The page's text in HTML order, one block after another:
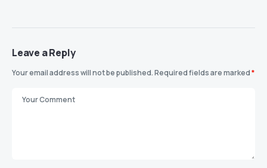
Leave a Reply
Your email address will not be published.Required fields are marked*